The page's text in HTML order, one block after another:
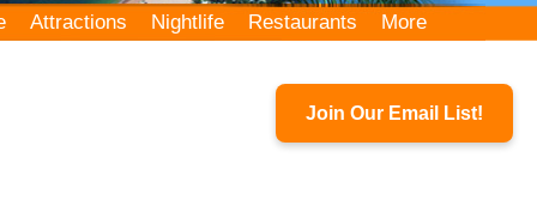
Attractions Nightlife Restaurants More
Join Our Email List!